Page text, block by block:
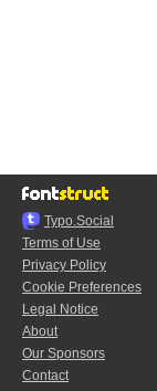
Typo.Social
Terms of Use
Privacy Policy
Cookie Preferences
Legal Notice
About
Our Sponsors
Contact